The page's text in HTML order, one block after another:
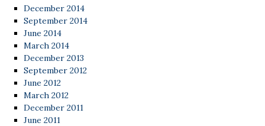
December 2014
September 2014
June 2014
March 2014
December 2013
September 2012
June 2012
March 2012
December 2011
June 2011